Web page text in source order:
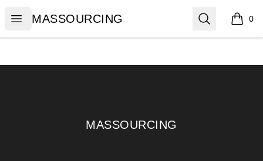
Open menu
MASSOURCING
MASSOURCING Search 0
items
MASSOURCING
MASSOURCING